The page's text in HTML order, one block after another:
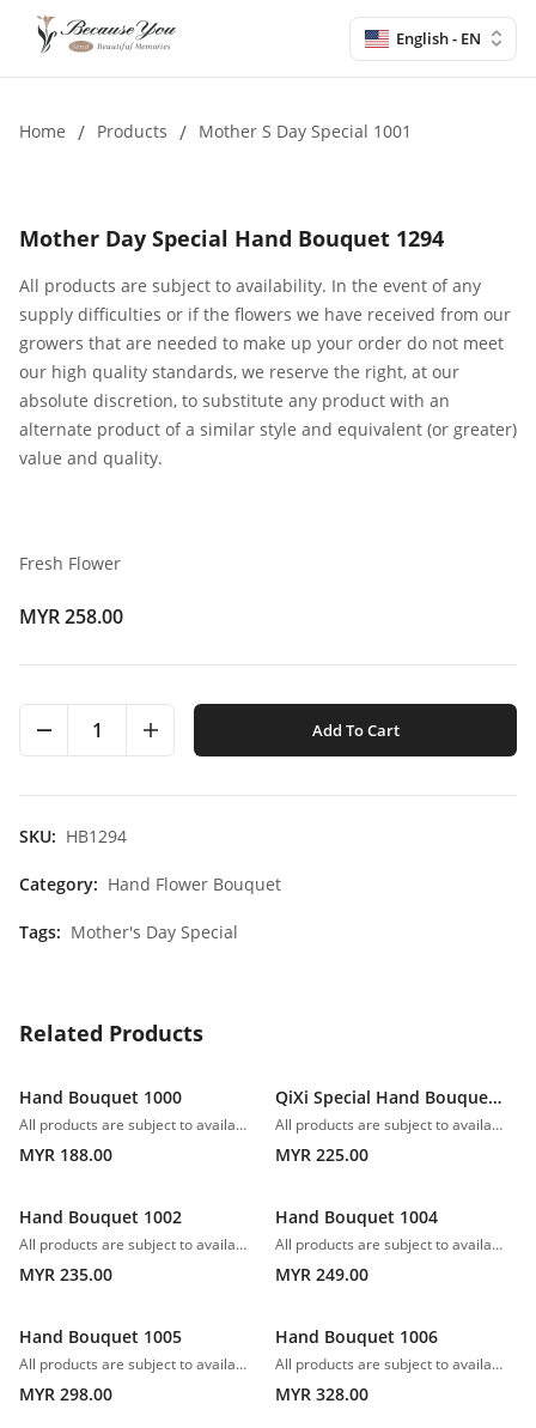
English - EN
Home / Products / Mother S Day Special 1001
Mother Day Special Hand Bouquet 1294
All products are subject to availability. In the event of any
supply difficulties or if the flowers we have received from our
growers that are needed to make up your order do not meet
our high quality standards, we reserve the right, at our
absolute discretion, to substitute any product with an
alternate product of a similar style and equivalent (or greater)
value and quality.
Fresh Flower
MYR 258.00
1 Add To Cart
SKU: HB1294
Category: Hand Flower Bouquet
Tags: Mother's Day Special
Related Products
Hand Bouquet 1000
All products are subject to availability. In the event of any supply difficulties or if the flowers we have received from our growers that are needed to make up your order do not meet our high quality standards, we reserve the right, at our absolute discretion, to substitute any product with an alternate product of a similar style and equivalent (or greater) value and quality.
MYR 188.00
QiXi Special Hand Bouquet 1001
All products are subject to availability. In the event of any supply difficulties or if the flowers we have received from our growers that are needed to make up your order do not meet our high quality standards, we reserve the right, at our absolute discretion, to substitute any product with an alternate product of a similar style and equivalent (or greater) value and quality.
MYR 225.00
Hand Bouquet 1002
All products are subject to availability. In the event of any supply difficulties or if the flowers we have received from our growers that are needed to make up your order do not meet our high quality standards, we reserve the right, at our absolute discretion, to substitute any product with an alternate product of a similar style and equivalent (or greater) value and quality.
MYR 235.00
Hand Bouquet 1004
All products are subject to availability. In the event of any supply difficulties or if the flowers we have received from our growers that are needed to make up your order do not meet our high quality standards, we reserve the right, at our absolute discretion, to substitute any product with an alternate product of a similar style and equivalent (or greater) value and quality.
MYR 249.00
Hand Bouquet 1005
All products are subject to availability. In the event of any supply difficulties or if the flowers we have received from our growers that are needed to make up your order do not meet our high quality standards, we reserve the right, at our absolute discretion, to substitute any product with an alternate product of a similar style and equivalent (or greater) value and quality.
MYR 298.00
Hand Bouquet 1006
All products are subject to availability. In the event of any supply difficulties or if the flowers we have received from our growers that are needed to make up your order do not meet our high quality standards, we reserve the right, at our absolute discretion, to substitute any product with an alternate product of a similar style and equivalent (or greater) value and quality.
MYR 328.00